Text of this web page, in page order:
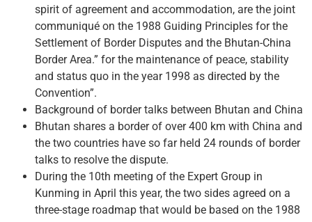
spirit of agreement and accommodation, are the joint
communiqué on the 1988 Guiding Principles for the
Settlement of Border Disputes and the Bhutan-China
Border Area.” for the maintenance of peace, stability
and status quo in the year 1998 as directed by the
Convention”.
Background of border talks between Bhutan and China
Bhutan shares a border of over 400 km with China and
the two countries have so far held 24 rounds of border
talks to resolve the dispute.
During the 10th meeting of the Expert Group in
Kunming in April this year, the two sides agreed on a
three-stage roadmap that would be based on the 1988